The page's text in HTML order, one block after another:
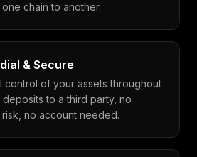
chain to another.
& Secure
control of your assets throughout
deposits to a third party, no
no account needed.